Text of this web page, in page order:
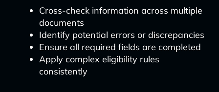
Cross-check information across multiple
documents
Identify potential errors or discrepancies
Ensure all required fields are completed
Apply complex eligibility rules
consistently